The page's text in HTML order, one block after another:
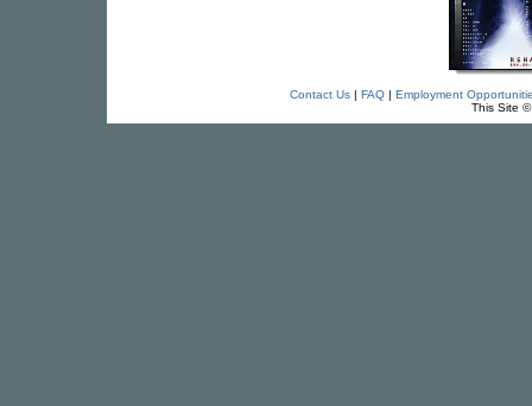
Contact Us| FAQ| Employment
This Site